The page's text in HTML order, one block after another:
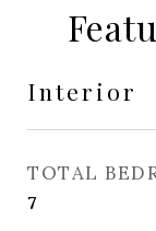
Interior
TOTAL
7